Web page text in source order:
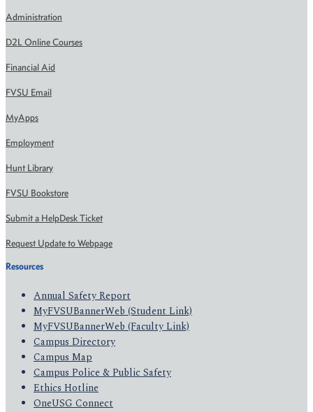
Administration
D2L Online Courses
Financial Aid
FVSU Email
MyApps
Employment
Hunt Library
FVSU Bookstore
Submit a HelpDesk Ticket
Request Update to Webpage
Resources
Annual Safety Report
MyFVSUBannerWeb (Student Link)
MyFVSUBannerWeb (Faculty Link)
Campus Directory
Campus Map
Campus Police & Public Safety
Ethics Hotline
OneUSG Connect